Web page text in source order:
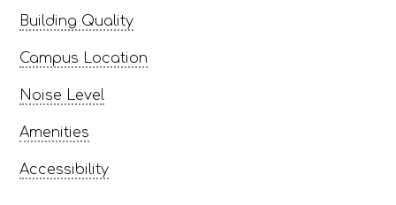
Building Quality
Campus Location
Noise Level
Amenities
Accessibility